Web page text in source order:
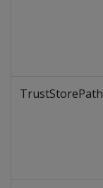
TrustStorePath